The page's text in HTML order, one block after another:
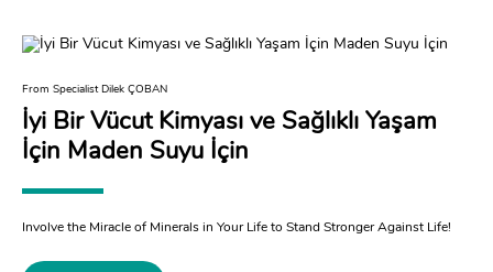
From Specialist Dilek ÇOBAN
İyi Bir Vücut Kimyası ve Sağlıklı Yaşam
İçin Maden Suyu İçin
Involve the Miracle of Minerals in Your Life to Stand Stronger Against Life!